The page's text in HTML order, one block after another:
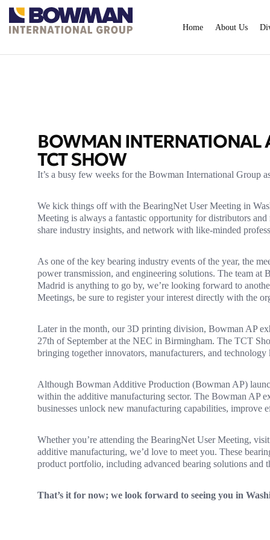
Home About Us
BOWMAN INTERNATIONAL
TCT SHOW
It’s a busy few weeks for the Bowman International Group
We kick things off with the BearingNet User Meeting in
Meeting is always a fantastic opportunity for distributors
share industry insights, and network with like-minded
As one of the key bearing industry events of the year, the
power transmission, and engineering solutions. The team
Madrid is anything to go by, we’re looking forward to
Meetings, be sure to register your interest directly with the
Later in the month, our 3D printing division, Bowman AP
27th of September at the NEC in Birmingham. The TCT
bringing together innovators, manufacturers, and technology
Although Bowman Additive Production (Bowman AP)
within the additive manufacturing sector. The Bowman AP
businesses unlock new manufacturing capabilities, improve
Whether you’re attending the BearingNet User Meeting,
additive manufacturing, we’d love to meet you. These
product portfolio, including advanced bearing solutions and
That’s it for now; we look forward to seeing you in